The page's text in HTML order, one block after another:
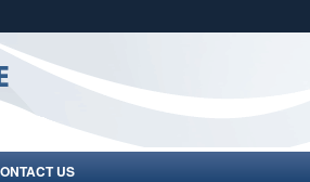
Share sensitive
US